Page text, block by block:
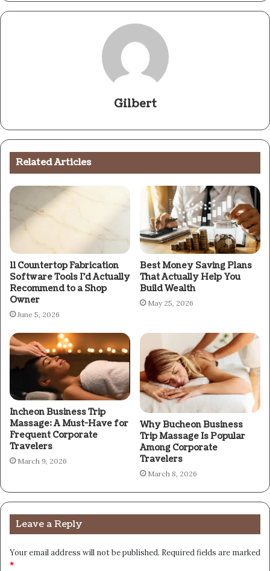
Gilbert
Related Articles
11 Countertop Fabrication
Software Tools I’d Actually
Recommend to a Shop
Owner
June 5, 2026
Best Money Saving Plans
That Actually Help You
Build Wealth
May 25, 2026
Incheon Business Trip
Massage: A Must-Have for
Frequent Corporate
Travelers
March 9, 2026
Why Bucheon Business
Trip Massage Is Popular
Among Corporate
Travelers
March 8, 2026
Leave a Reply
Your email address will not be published. Required fields are marked
*